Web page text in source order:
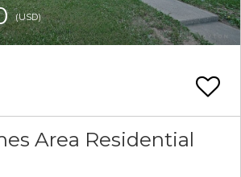
(USD)
Area Residential